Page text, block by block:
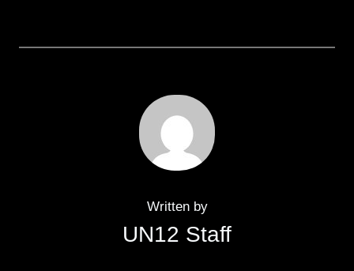
Written by
UN12 Staff